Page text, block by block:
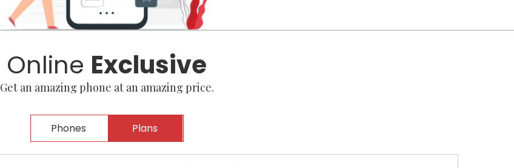
Online Exclusive
Get an amazing phone at an amazing price.
Phones Plans